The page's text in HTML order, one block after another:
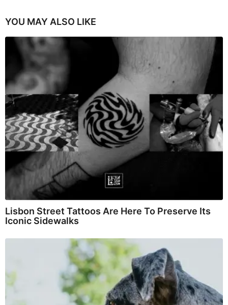
YOU MAY ALSO LIKE
Lisbon Street Tattoos Are Here To Preserve Its
Iconic Sidewalks